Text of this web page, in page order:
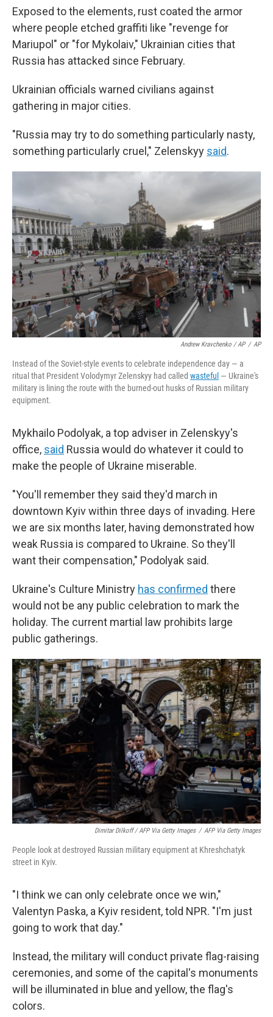
Exposed to the elements, rust coated the armor
where people etched graffiti like "revenge for
Mariupol" or "for Mykolaiv," Ukrainian cities that
Russia has attacked since February.
Ukrainian officials warned civilians against
gathering in major cities.
"Russia may try to do something particularly nasty,
something particularly cruel," Zelenskyy said.
Andrew Kravchenko / AP / AP
Instead of the Soviet-style events to celebrate independence day — a
ritual that President Volodymyr Zelenskyy had called wasteful — Ukraine's
military is lining the route with the burned-out husks of Russian military
equipment.
Mykhailo Podolyak, a top adviser in Zelenskyy's
office, said Russia would do whatever it could to
make the people of Ukraine miserable.
"You'll remember they said they'd march in
downtown Kyiv within three days of invading. Here
we are six months later, having demonstrated how
weak Russia is compared to Ukraine. So they'll
want their compensation," Podolyak said.
Ukraine's Culture Ministry has confirmed there
would not be any public celebration to mark the
holiday. The current martial law prohibits large
public gatherings.
Dimitar Dilkoff / AFP Via Getty Images / AFP Via Getty Images
People look at destroyed Russian military equipment at Khreshchatyk
street in Kyiv.
"I think we can only celebrate once we win,"
Valentyn Paska, a Kyiv resident, told NPR. "I'm just
going to work that day."
Instead, the military will conduct private flag-raising
ceremonies, and some of the capital's monuments
will be illuminated in blue and yellow, the flag's
colors.